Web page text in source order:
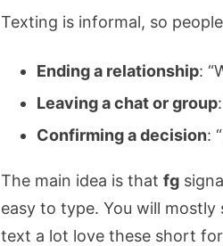
Texting is informal, so
Ending a relationship:
Leaving a chat or group
Confirming a decision:
The main idea is that fg
easy to type. You will mostly
text a lot love these short